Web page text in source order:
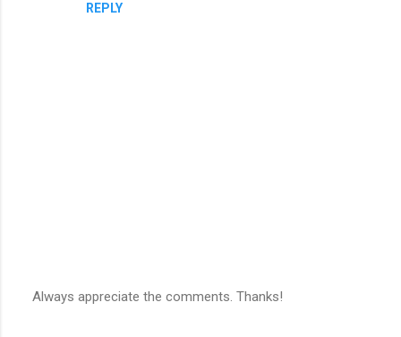
REPLY
Always appreciate the comments. Thanks!